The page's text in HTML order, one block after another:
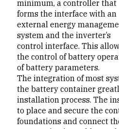
minimum, a controller that
forms the interface with an
external energy
system and the inverter’s
control interface. This
the control of battery
of battery parameters.
The integration of most
the battery container
installation process. The
to place and secure the
foundations and connect